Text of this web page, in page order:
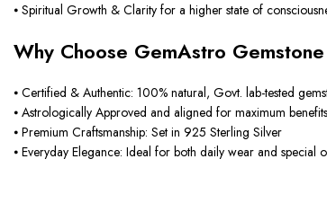
⦁ Spiritual Growth & Clarity for a higher state of
Why Choose GemAstro
⦁ Certified & Authentic: 100% natural, Govt. lab-tested
⦁ Astrologically Approved and aligned for maximum benefits
⦁ Premium Craftsmanship: Set in 925 Sterling Silver
⦁ Everyday Elegance: Ideal for both daily wear and special